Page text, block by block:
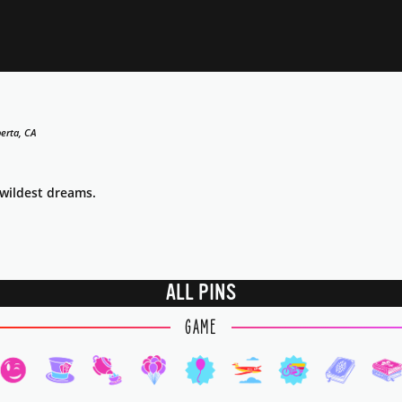
CA
dreams.
ALL PINS
GAME